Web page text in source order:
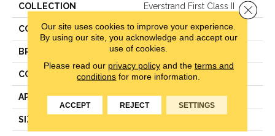
COLLECTION Everstrand First Class II
COLOR Brown
BRAND Mohawk
CONSTRUCTION LCL Pattern
APPLICATION Residential
SIZE
Our site uses cookies to improve your experience.
By using our site, you acknowledge and accept our
use of cookies.
Please read our privacy policyand the terms and
conditions for more information.
ACCEPT REJECT SETTINGS
Close